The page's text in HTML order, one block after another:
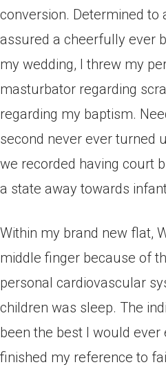
conversion. Determined to
assured a cheerfully ever
my wedding, I threw my
masturbator regarding
regarding my baptism.
second never ever turned
we recorded having court
a state away towards
Within my brand new flat,
middle finger because of
personal cardiovascular
children was sleep. The
been the best I would
finished my reference to